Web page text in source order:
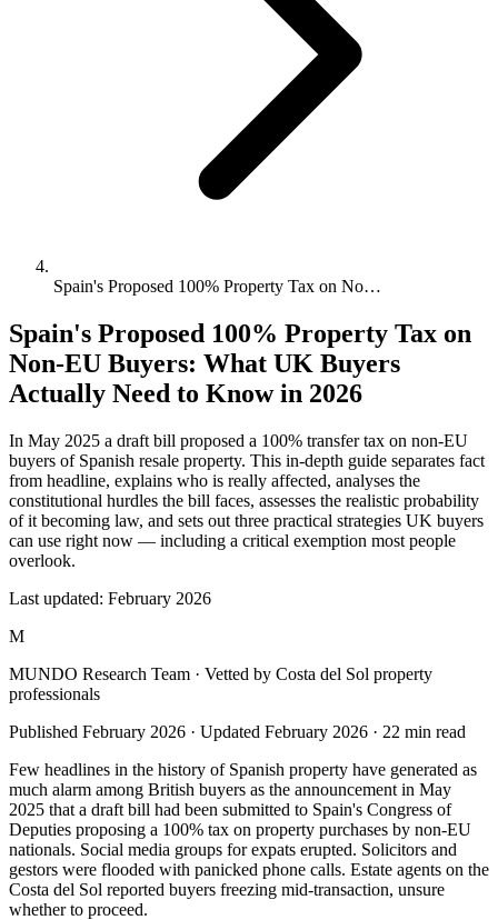
Spain's Proposed 100% Property Tax on No…
Spain's Proposed 100% Property Tax on
Non-EU Buyers: What UK Buyers
Actually Need to Know in 2026
In May 2025 a draft bill proposed a 100% transfer tax on non-EU
buyers of Spanish resale property. This in-depth guide separates fact
from headline, explains who is really affected, analyses the
constitutional hurdles the bill faces, assesses the realistic probability
of it becoming law, and sets out three practical strategies UK buyers
can use right now — including a critical exemption most people
overlook.
Last updated: February 2026
M
MUNDO Research Team · Vetted by Costa del Sol property
professionals
Published February 2026 · Updated February 2026 · 22 min read
Few headlines in the history of Spanish property have generated as
much alarm among British buyers as the announcement in May
2025 that a draft bill had been submitted to Spain's Congress of
Deputies proposing a 100% tax on property purchases by non-EU
nationals. Social media groups for expats erupted. Solicitors and
gestors were flooded with panicked phone calls. Estate agents on the
Costa del Sol reported buyers freezing mid-transaction, unsure
whether to proceed.